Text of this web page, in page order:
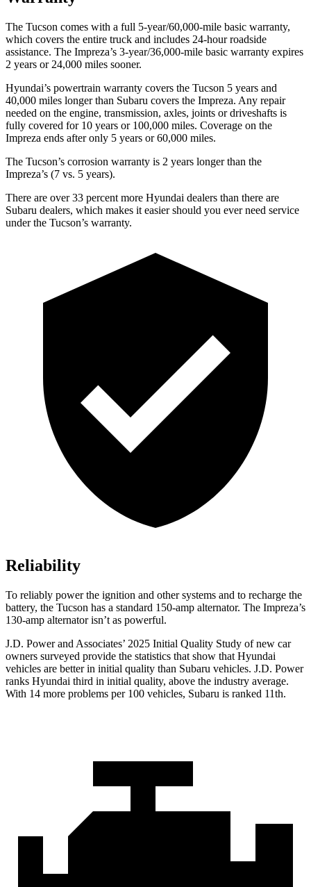
The Tucson comes with a full 5-year/60,000-mile basic warranty,
which covers the entire truck and includes 24-hour roadside
assistance. The Impreza’s 3-year/36,000-mile basic warranty expires
2 years or 24,000 miles sooner.
Hyundai’s powertrain warranty covers the Tucson 5 years and
40,000 miles longer than Subaru covers the Impreza. Any repair
needed on the engine, transmission, axles, joints or driveshafts is
fully covered for 10 years or 100,000 miles. Coverage on the
Impreza ends after only 5 years or 60,000 miles.
The Tucson’s corrosion warranty is 2 years longer than the
Impreza’s (7 vs. 5 years).
There are over 33 percent more Hyundai dealers than there are
Subaru dealers, which makes it easier should you ever need service
under the Tucson’s warranty.
Reliability
To reliably power the ignition and other systems and to recharge the
battery, the Tucson has a standard 150-amp alternator. The Impreza’s
130-amp alternator isn’t as powerful.
J.D. Power and Associates’ 2025 Initial Quality Study of new car
owners surveyed provide the statistics that show that Hyundai
vehicles are better in initial quality than Subaru vehicles. J.D. Power
ranks Hyundai third in initial quality, above the industry average.
With 14 more problems per 100 vehicles, Subaru is ranked 11th.